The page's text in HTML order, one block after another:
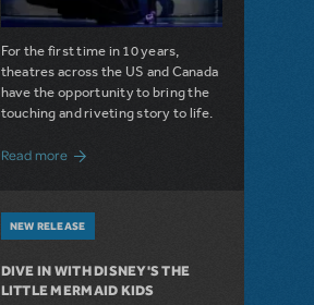
For the first time in 10 years,
theatres across the US and Canada
have the opportunity to bring the
touching and riveting story to life.
Read more about Do You Hear the People Sing?
NEW RELEASE
DIVE IN WITH DISNEY'S THE
LITTLE MERMAID KIDS